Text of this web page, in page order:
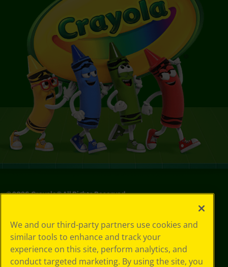
©2026Crayola® All Rights Reserved.
Choices
Privacy Policy
SMS Terms
GDPR
We and our third-party partners use cookies and
similar tools to enhance and track your
experience on this site, perform analytics, and
conduct targeted marketing. By using the site, you